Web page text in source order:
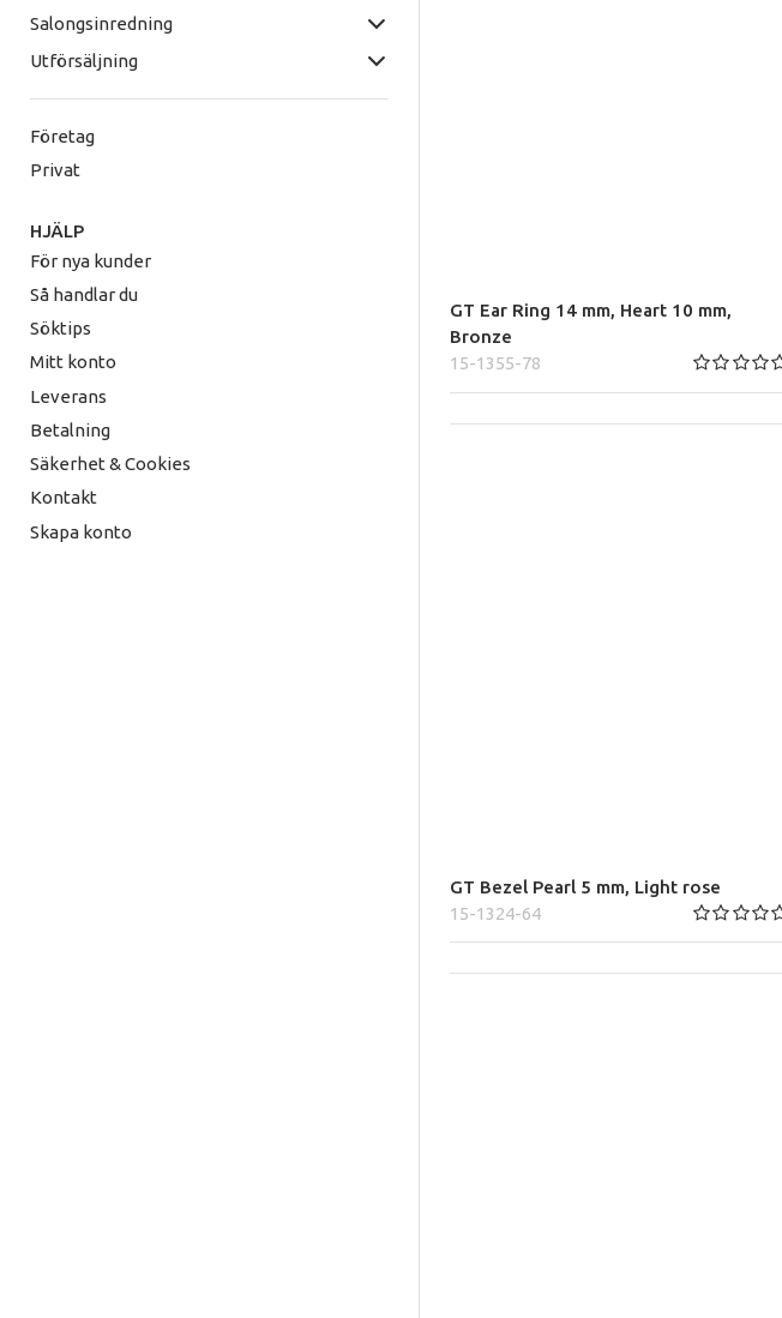
Salongsinredning
Utförsäljning
Företag
Privat
HJÄLP
För nya kunder
Så handlar du
Söktips
Mitt konto
Leverans
Betalning
Säkerhet & Cookies
Kontakt
Skapa konto
GT Ear Ring 14 mm, Heart 10 mm,
Bronze
15-1355-78
GT Bezel Pearl 5 mm, Light rose
15-1324-64